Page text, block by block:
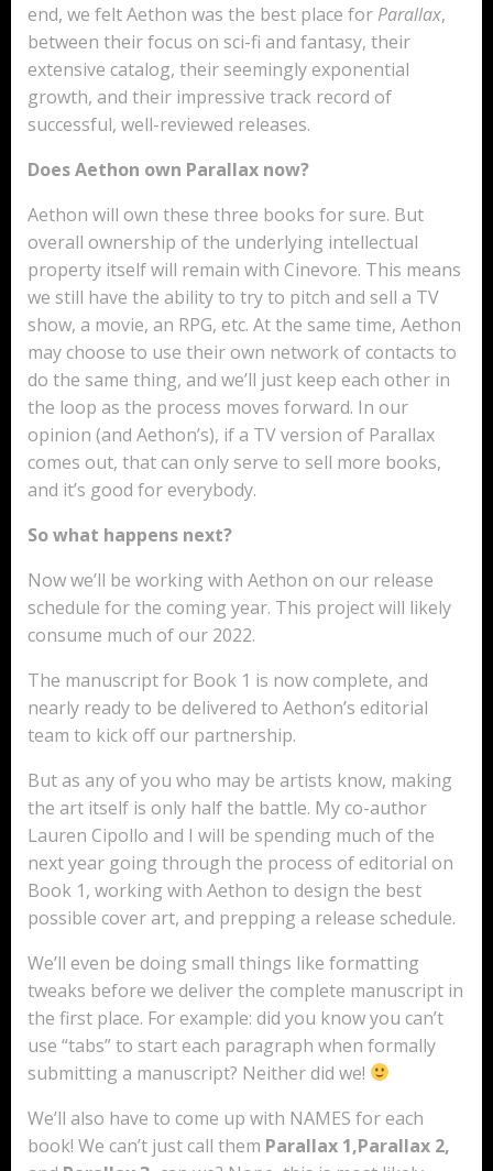
end, we felt Aethon was the best place for Parallax,
between their focus on sci-fi and fantasy, their
extensive catalog, their seemingly exponential
growth, and their impressive track record of
successful, well-reviewed releases.
Does Aethon own Parallax now?
Aethon will own these three books for sure. But
overall ownership of the underlying intellectual
property itself will remain with Cinevore. This means
we still have the ability to try to pitch and sell a TV
show, a movie, an RPG, etc. At the same time, Aethon
may choose to use their own network of contacts to
do the same thing, and we’ll just keep each other in
the loop as the process moves forward. In our
opinion (and Aethon’s), if a TV version of Parallax
comes out, that can only serve to sell more books,
and it’s good for everybody.
So what happens next?
Now we’ll be working with Aethon on our release
schedule for the coming year. This project will likely
consume much of our 2022.
The manuscript for Book 1 is now complete, and
nearly ready to be delivered to Aethon’s editorial
team to kick off our partnership.
But as any of you who may be artists know, making
the art itself is only half the battle. My co-author
Lauren Cipollo and I will be spending much of the
next year going through the process of editorial on
Book 1, working with Aethon to design the best
possible cover art, and prepping a release schedule.
We’ll even be doing small things like formatting
tweaks before we deliver the complete manuscript in
the first place. For example: did you know you can’t
use “tabs” to start each paragraph when formally
submitting a manuscript? Neither did we!
We’ll also have to come up with NAMES for each
book! We can’t just call them Parallax 1,Parallax 2,